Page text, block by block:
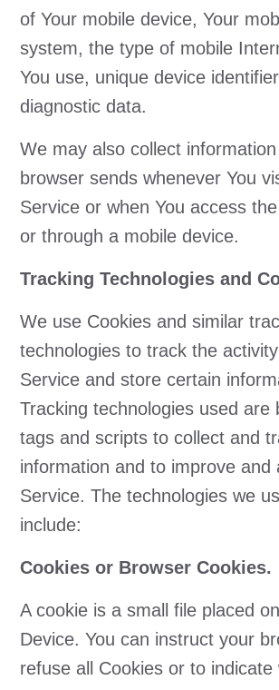
of Your mobile device, Your
system, the type of mobile
You use, unique device
diagnostic data.
We may also collect
browser sends whenever You
Service or when You access
or through a mobile device.
Tracking Technologies and
We use Cookies and similar
technologies to track the
Service and store certain
Tracking technologies used are
tags and scripts to collect and
information and to improve and
Service. The technologies we
include:
Cookies or Browser Cookies.
A cookie is a small file placed
Device. You can instruct your
refuse all Cookies or to indicate